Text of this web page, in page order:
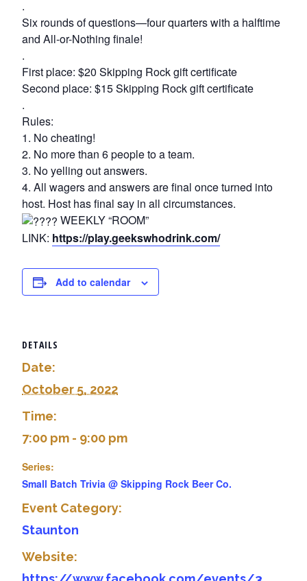
.
Six rounds of questions—four quarters with a halftime
and All-or-Nothing finale!
.
First place: $20 Skipping Rock gift certificate
Second place: $15 Skipping Rock gift certificate
.
Rules:
1. No cheating!
2. No more than 6 people to a team.
3. No yelling out answers.
4. All wagers and answers are final once turned into
host. Host has final say in all circumstances.
WEEKLY “ROOM”
LINK: https://play.geekswhodrink.com/
Add to calendar
DETAILS
Date:
October 5, 2022
Time:
7:00 pm - 9:00 pm
Series:
Small Batch Trivia @ Skipping Rock Beer Co.
Event Category:
Staunton
Website: